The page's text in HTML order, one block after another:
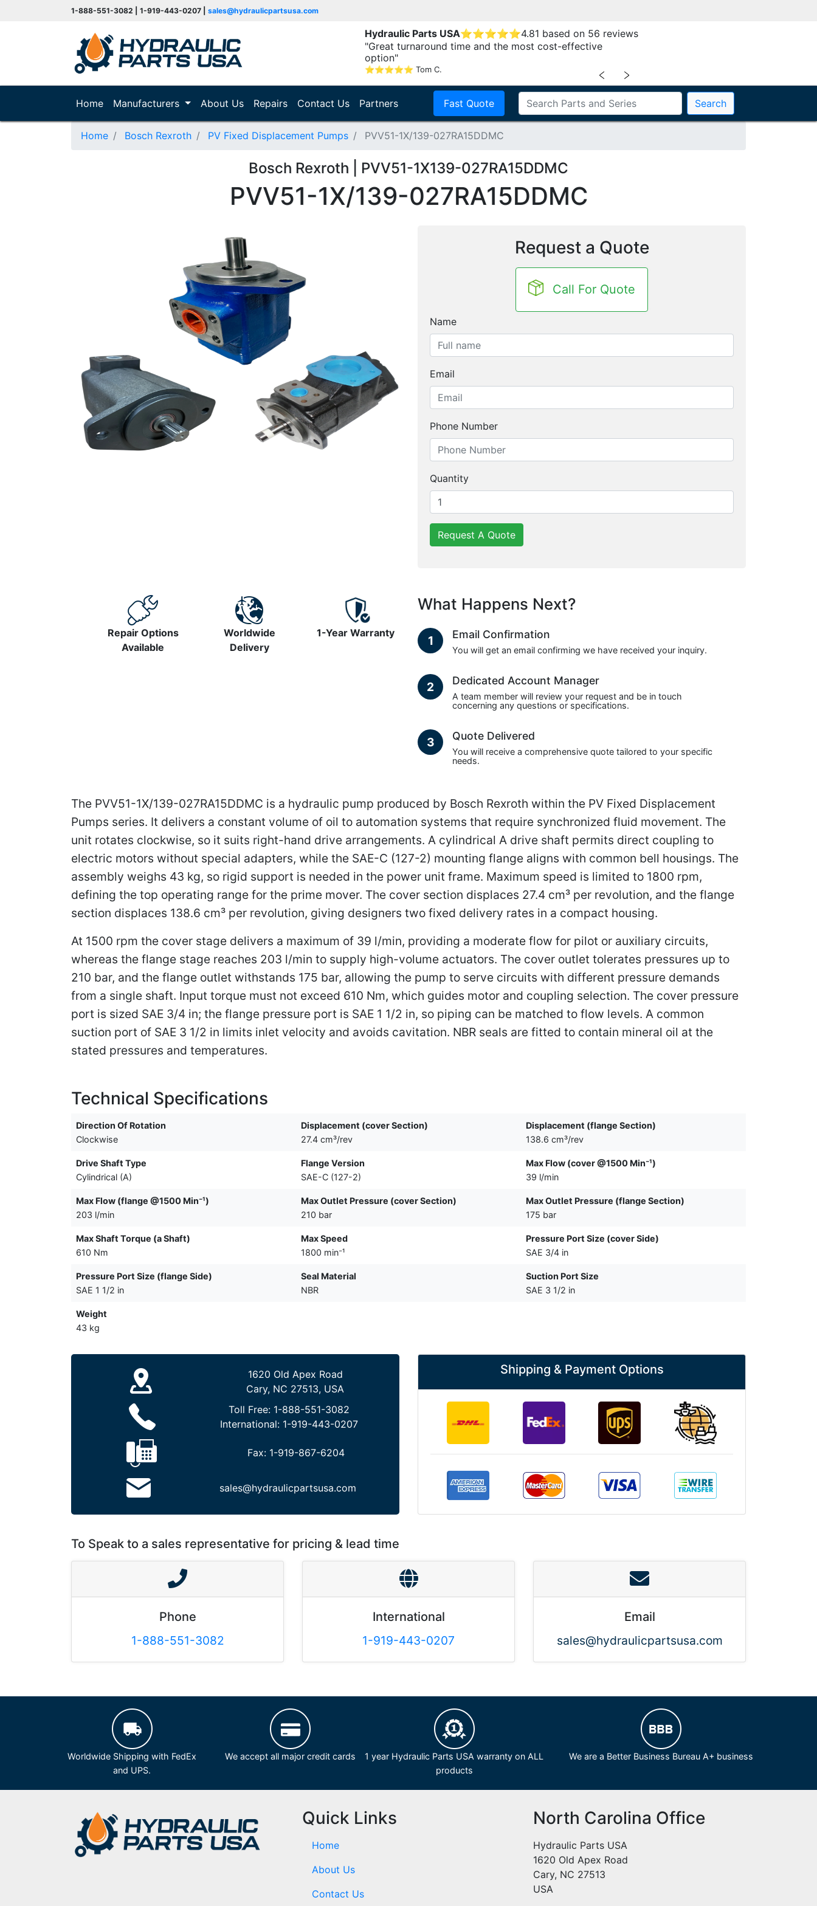
1-888-551-3082 | 1-919-443-0207 | sales@hydraulicpartsusa.com
Hydraulic Parts USA⭐⭐⭐⭐⭐4.81 based on 56 reviews
"Great turnaround time and the most cost-effective
option"
⭐⭐⭐⭐⭐ Tom C. ﹤ ﹥
Home(current)
Manufacturers About Us Repairs Contact Us Partners Fast Quote Search
Home Bosch Rexroth PV Fixed Displacement Pumps PVV51-1X/139-027RA15DDMC
Bosch Rexroth | PVV51-1X139-027RA15DDMC
PVV51-1X/139-027RA15DDMC
Request a Quote
Call For Quote
Name
Email
Phone Number
Quantity
Request A Quote
Repair Options
Available
Worldwide
Delivery
1-Year Warranty
What Happens Next?
1 Email Confirmation
You will get an email confirming we have received your inquiry.
2 Dedicated Account Manager
A team member will review your request and be in touch
concerning any questions or specifications.
3 Quote Delivered
You will receive a comprehensive quote tailored to your specific
needs.
The PVV51-1X/139-027RA15DDMC is a hydraulic pump produced by Bosch Rexroth within the PV Fixed Displacement
Pumps series. It delivers a constant volume of oil to automation systems that require synchronized fluid movement. The
unit rotates clockwise, so it suits right-hand drive arrangements. A cylindrical A drive shaft permits direct coupling to
electric motors without special adapters, while the SAE-C (127-2) mounting flange aligns with common bell housings. The
assembly weighs 43 kg, so rigid support is needed in the power unit frame. Maximum speed is limited to 1800 rpm,
defining the top operating range for the prime mover. The cover section displaces 27.4 cm³ per revolution, and the flange
section displaces 138.6 cm³ per revolution, giving designers two fixed delivery rates in a compact housing.
At 1500 rpm the cover stage delivers a maximum of 39 l/min, providing a moderate flow for pilot or auxiliary circuits,
whereas the flange stage reaches 203 l/min to supply high-volume actuators. The cover outlet tolerates pressures up to
210 bar, and the flange outlet withstands 175 bar, allowing the pump to serve circuits with different pressure demands
from a single shaft. Input torque must not exceed 610 Nm, which guides motor and coupling selection. The cover pressure
port is sized SAE 3/4 in; the flange pressure port is SAE 1 1/2 in, so piping can be matched to flow levels. A common
suction port of SAE 3 1/2 in limits inlet velocity and avoids cavitation. NBR seals are fitted to contain mineral oil at the
stated pressures and temperatures.
Technical Specifications
Direction Of Rotation
Clockwise
Displacement (cover Section)
27.4 cm³/rev
Displacement (flange Section)
138.6 cm³/rev
Drive Shaft Type
Cylindrical (A)
Flange Version
SAE-C (127-2)
Max Flow (cover @1500 Min⁻¹)
39 l/min
Max Flow (flange @1500 Min⁻¹)
203 l/min
Max Outlet Pressure (cover Section)
210 bar
Max Outlet Pressure (flange Section)
175 bar
Max Shaft Torque (a Shaft)
610 Nm
Max Speed
1800 min⁻¹
Pressure Port Size (cover Side)
SAE 3/4 in
Pressure Port Size (flange Side)
SAE 1 1/2 in
Seal Material
NBR
Suction Port Size
SAE 3 1/2 in
Weight
43 kg
1620 Old Apex Road
Cary, NC 27513, USA
Toll Free: 1-888-551-3082
International: 1-919-443-0207
Fax: 1-919-867-6204
sales@hydraulicpartsusa.com
Shipping & Payment Options
To Speak to a sales representative for pricing & lead time
Phone
1-888-551-3082
International
1-919-443-0207
Email
sales@hydraulicpartsusa.com
Worldwide Shipping with FedEx
and UPS.
We accept all major credit cards
1 year Hydraulic Parts USA warranty on ALL
products
We are a Better Business Bureau A+ business
Quick Links
Home
About Us
Contact Us
North Carolina Office
Hydraulic Parts USA
1620 Old Apex Road
Cary, NC 27513
USA